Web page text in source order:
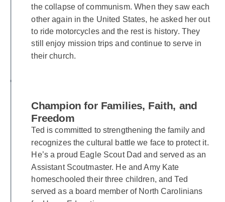
the collapse of communism. When they saw each
other again in the United States, he asked her out
to ride motorcycles and the rest is history. They
still enjoy mission trips and continue to serve in
their church.
Champion for Families, Faith, and
Freedom
Ted is committed to strengthening the family and
recognizes the cultural battle we face to protect it.
He’s a proud Eagle Scout Dad and served as an
Assistant Scoutmaster. He and Amy Kate
homeschooled their three children, and Ted
served as a board member of North Carolinians